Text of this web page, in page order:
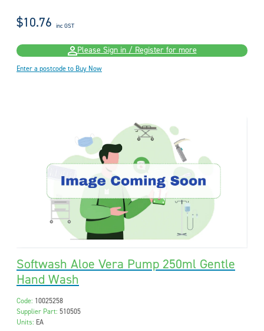
$10.76 inc GST
Please Sign in / Register for more
Enter a postcode to Buy Now
Softwash Aloe Vera Pump 250ml Gentle
Hand Wash
Code: 10025258
Supplier Part: 510505
Units: EA